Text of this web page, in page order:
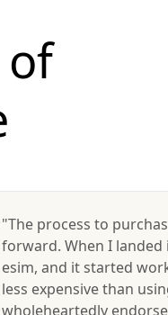
"The process to
forward. When I landed
esim, and it started
less expensive than
wholeheartedly